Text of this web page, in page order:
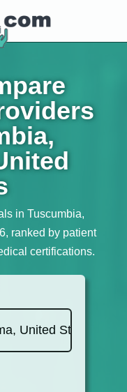
in Tuscumbia,
ranked by patient
certifications.